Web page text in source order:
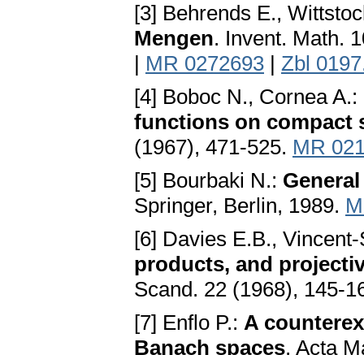
[3] Behrends E.,
Mengen. Invent. Math.
| MR 0272693 | Zbl
[4] Boboc N., Cornea A.:
functions on compact
(1967), 471-525. MR
[5] Bourbaki N.:
Springer, Berlin, 1989.
[6] Davies E.B.,
products, and
Scand. 22 (1968), 145-
[7] Enflo P.: A
Banach spaces. Acta